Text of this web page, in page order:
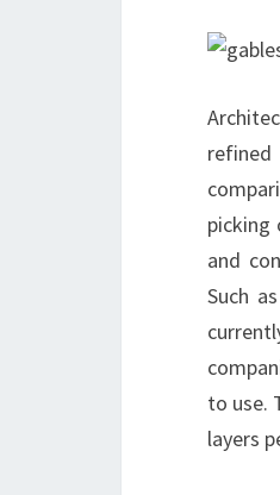
picking
and
Such
to use.
layers